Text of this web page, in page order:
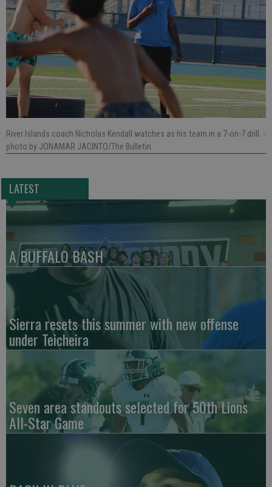
River Islands coach Nicholas Kendall watches as his team in a 7-on-7 drill. -
photo by JONAMAR JACINTO/The Bulletin
LATEST
A BUFFALO BASH
Sierra resets this summer with new offense
under Teicheira
Seven area standouts selected for 50th Lions
All-Star Game